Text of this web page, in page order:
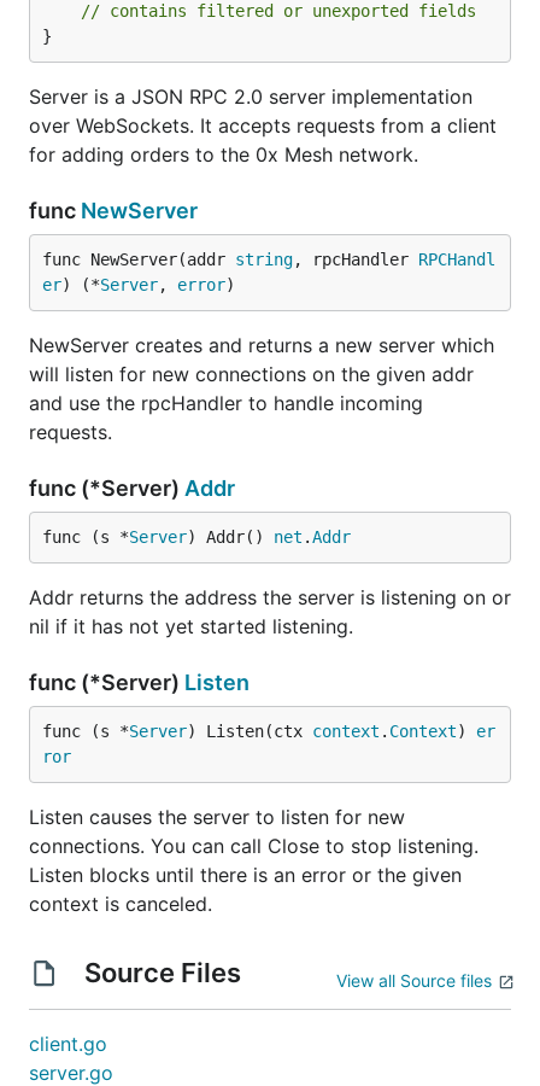
// contains filtered or unexported fields
}
Server is a JSON RPC 2.0 server implementation
over WebSockets. It accepts requests from a client
for adding orders to the 0x Mesh network.
func NewServer
func NewServer(addr string, rpcHandler RPCHandl
er) (*Server, error)
NewServer creates and returns a new server which
will listen for new connections on the given addr
and use the rpcHandler to handle incoming
requests.
func (*Server) Addr
func (s *Server) Addr() net .Addr
Addr returns the address the server is listening on or
nil if it has not yet started listening.
func (*Server) Listen
func (s *Server) Listen(ctx context . Context) er
ror
Listen causes the server to listen for new
connections. You can call Close to stop listening.
Listen blocks until there is an error or the given
context is canceled.
Source Files View all Source files
client.go
server.go